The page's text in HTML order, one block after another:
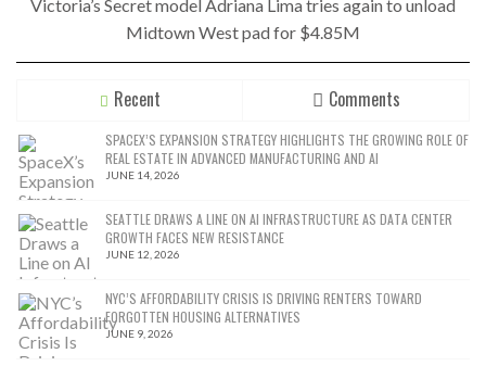
Victoria’s Secret model Adriana Lima tries again to unload
Midtown West pad for $4.85M
Recent Comments
SPACEX’S EXPANSION STRATEGY HIGHLIGHTS THE GROWING ROLE OF
REAL ESTATE IN ADVANCED MANUFACTURING AND AI
JUNE 14, 2026
SEATTLE DRAWS A LINE ON AI INFRASTRUCTURE AS DATA CENTER
GROWTH FACES NEW RESISTANCE
JUNE 12, 2026
NYC’S AFFORDABILITY CRISIS IS DRIVING RENTERS TOWARD
FORGOTTEN HOUSING ALTERNATIVES
JUNE 9, 2026